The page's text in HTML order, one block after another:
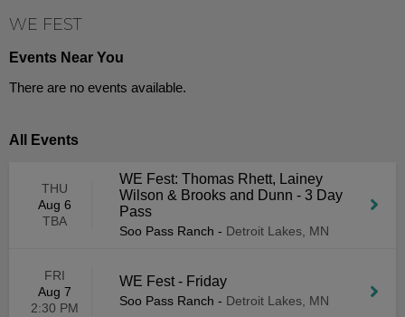
WE FEST
Events Near You
There are no events available.
All Events
THU
Aug 6
TBA
WE Fest: Thomas Rhett, Lainey
Wilson & Brooks and Dunn - 3 Day
Pass
Soo Pass Ranch - Detroit Lakes, MN
FRI
Aug 7
2:30 PM
WE Fest - Friday
Soo Pass Ranch - Detroit Lakes, MN